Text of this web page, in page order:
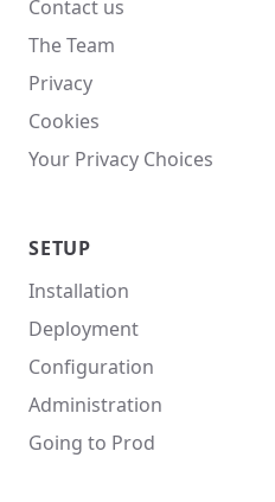
Contact us
The Team
Privacy
Cookies
Your Privacy Choices
SETUP
Installation
Deployment
Configuration
Administration
Going to Prod